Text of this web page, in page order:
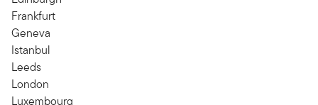
Frankfurt
Geneva
Istanbul
Leeds
London
Luxembourg